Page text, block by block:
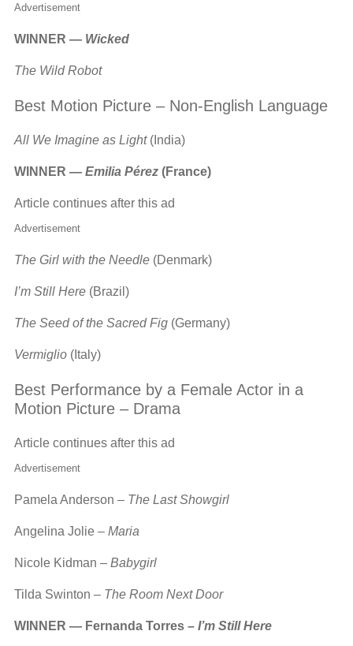
Advertisement
WINNER — Wicked
The Wild Robot
Best Motion Picture – Non-English Language
All We Imagine as Light(India)
WINNER — Emilia Pérez (France)
Article continues after this ad
Advertisement
The Girl with the Needle (Denmark)
I’m Still Here (Brazil)
The Seed of the Sacred Fig (Germany)
Vermiglio (Italy)
Best Performance by a Female Actor in a
Motion Picture – Drama
Article continues after this ad
Advertisement
Pamela Anderson – The Last Showgirl
Angelina Jolie – Maria
Nicole Kidman – Babygirl
Tilda Swinton – The Room Next Door
WINNER — Fernanda Torres – I’m Still Here